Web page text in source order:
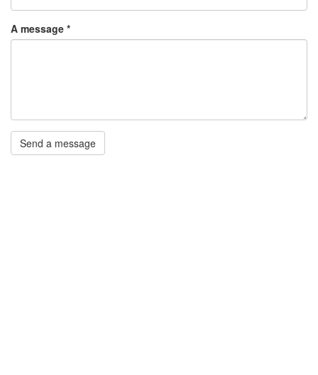
A message *
Send a message